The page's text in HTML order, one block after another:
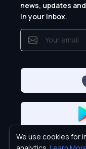
news, updates
in your inbox.
We use cookies for